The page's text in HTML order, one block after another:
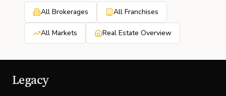
All Brokerages All Franchises
All Markets Real Estate Overview
Legacy